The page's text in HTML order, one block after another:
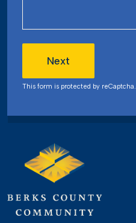
Next
This form is protected by reCaptcha.